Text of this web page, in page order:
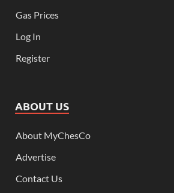
Gas Prices
Log In
Register
ABOUT US
About MyChesCo
Advertise
Contact Us